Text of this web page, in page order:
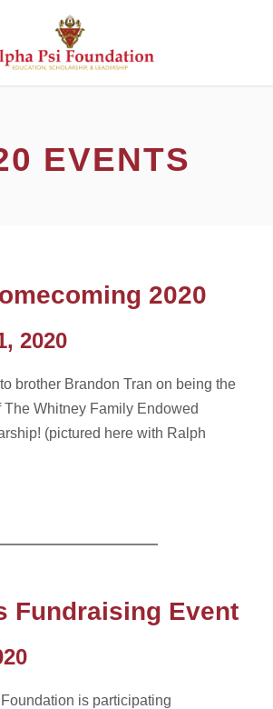
EVENTS
2020
2020
brother Brandon Tran on being the
The Whitney Family Endowed
(pictured here with Ralph
Fundraising Event
is participating